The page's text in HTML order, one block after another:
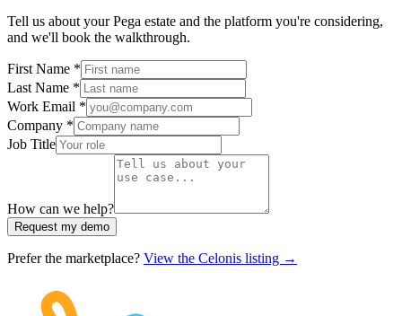
Tell us about your Pega estate and the platform you're considering,
and we'll book the walkthrough.
First Name *
Last Name *
Work Email *
Company *
Job Title
How can we help?
Request my demo
Prefer the marketplace? View the Celonis listing →